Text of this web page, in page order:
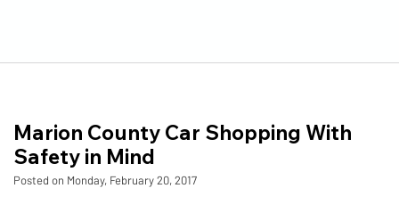
Marion County Car Shopping With
Safety in Mind
Posted on Monday, February 20, 2017